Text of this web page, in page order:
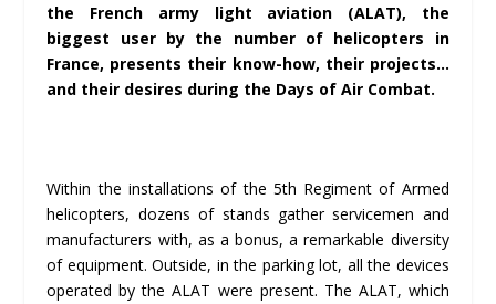
the French army light aviation (ALAT), the
biggest user by the number of helicopters in
France, presents their know-how, their projects…
and their desires during the Days of Air Combat.
Within the installations of the 5th Regiment of Armed
helicopters, dozens of stands gather servicemen and
manufacturers with, as a bonus, a remarkable diversity
of equipment. Outside, in the parking lot, all the devices
operated by the ALAT were present. The ALAT, which